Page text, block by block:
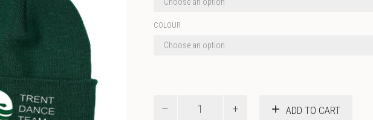
COLOUR
ADD TO CART